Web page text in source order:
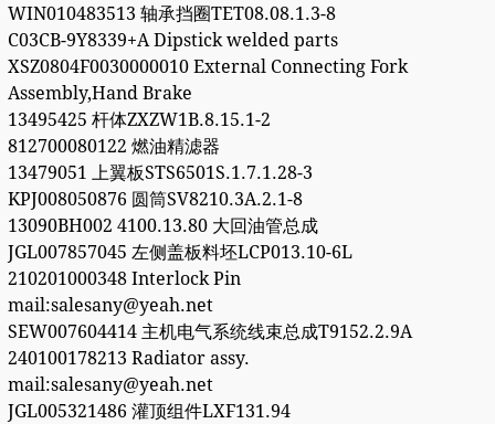
WIN010483513 轴承挡圈TET08.08.1.3-8
C03CB-9Y8339+A Dipstick welded parts
XSZ0804F0030000010 External Connecting Fork
Assembly,Hand Brake
13495425 杆体ZXZW1B.8.15.1-2
812700080122 燃油精滤器
13479051 上翼板STS6501S.1.7.1.28-3
KPJ008050876 圆筒SV8210.3A.2.1-8
13090BH002 4100.13.80 大回油管总成
JGL007857045 左侧盖板料坯LCP013.10-6L
210201000348 Interlock Pin
mail:salesany@yeah.net
SEW007604414 主机电气系统线束总成T9152.2.9A
240100178213 Radiator assy.
mail:salesany@yeah.net
JGL005321486 灌顶组件LXF131.94